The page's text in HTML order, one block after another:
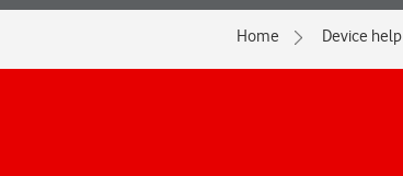
Home Device help